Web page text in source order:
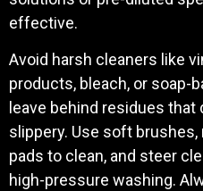
effective.
Avoid harsh cleaners like
products, bleach, or soap-
leave behind residues
slippery. Use soft brushes,
pads to clean, and steer
high-pressure washing.